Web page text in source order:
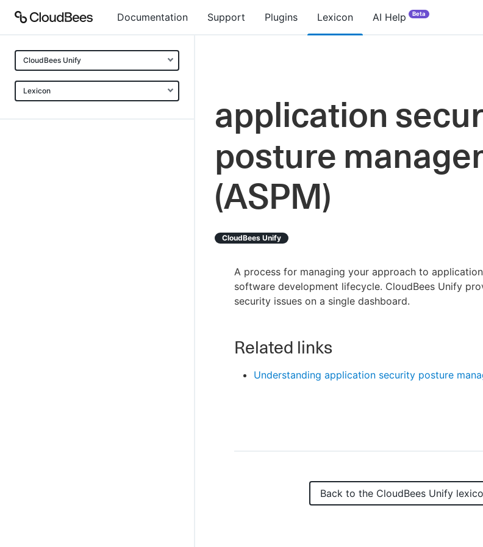
Documentation Support Plugins Lexicon AI Help Beta
CloudBees Unify
Lexicon
application
posture
(ASPM)
CloudBees Unify
A process for managing your approach to
software development lifecycle. CloudBees Unify
security issues on a single dashboard.
Related links
Understanding application security posture
Back to the CloudBees Unify